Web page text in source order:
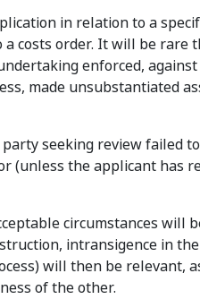
in relation to a
costs order. It will be rare
enforced,
made unsubstantiated
seeking review failed
(unless the applicant has
circumstances will
intransigence in
will then be relevant,
of the other.